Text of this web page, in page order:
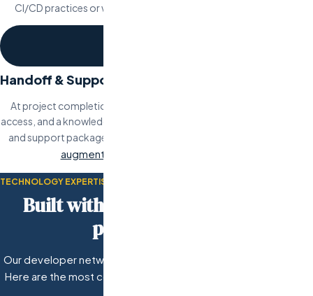
CI/CD practices or we set up the pipeline as part of the project.
Handoff & Support
At project completion, we deliver full documentation, codebase
access, and a knowledge transfer session. Post-launch maintenance
and support packages are available, or you can transition to
augmentation
TECHNOLOGY EXPERTISE
Built with the technologies your
product needs.
Our developer network covers every major technology stack.
Here are the most common frameworks and tools our custom